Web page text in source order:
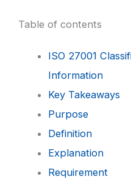
Table of contents
ISO 27001
Information
Key Takeaways
Purpose
Definition
Explanation
Requirement